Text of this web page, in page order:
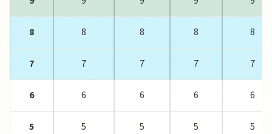
8 8 8 8 8
7 7 7 7 7
6 6 6 6 6
5 5 5 5 5